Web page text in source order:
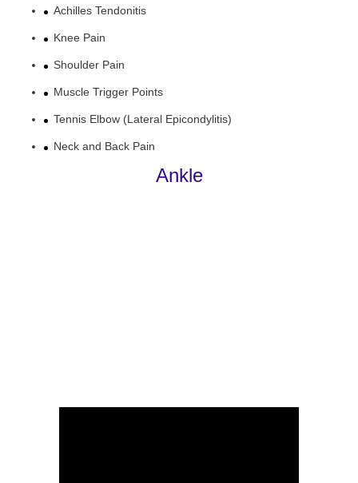
Achilles Tendonitis
Knee Pain
Shoulder Pain
Muscle Trigger Points
Tennis Elbow (Lateral Epicondylitis)
Neck and Back Pain
Ankle